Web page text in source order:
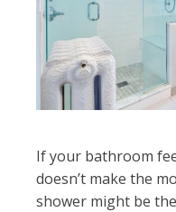
If your bathroom
doesn’t make the
shower might be